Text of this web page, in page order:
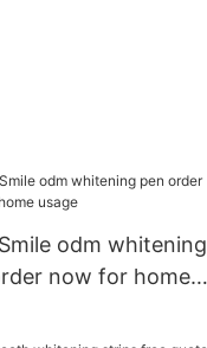
odm whitening
now for home